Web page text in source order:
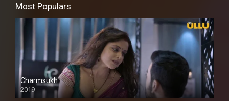
Most Populars
Charmsukh
2019